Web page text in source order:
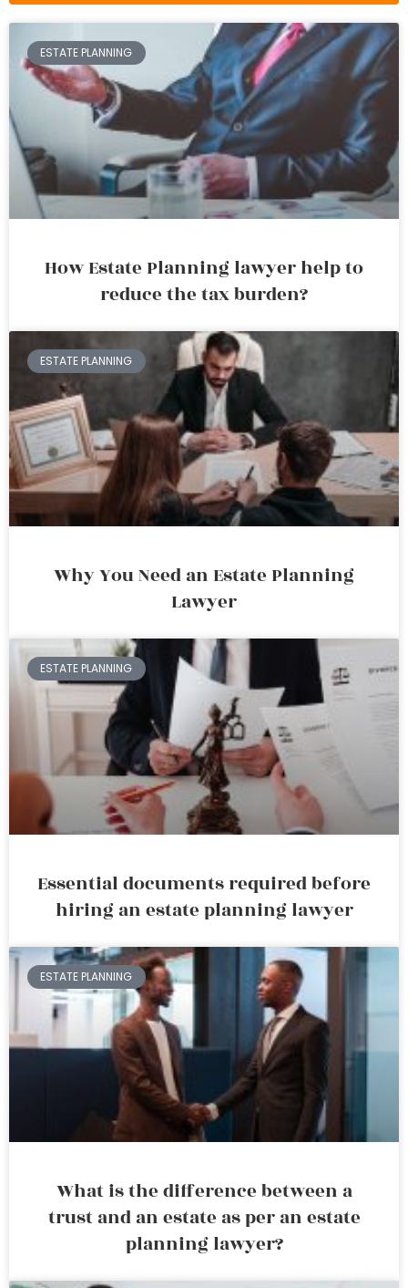
ESTATE PLANNING
How Estate Planning lawyer help to
reduce the tax burden?
ESTATE PLANNING
Why You Need an Estate Planning
Lawyer
ESTATE PLANNING
Essential documents required before
hiring an estate planning lawyer
ESTATE PLANNING
What is the difference between a
trust and an estate as per an estate
planning lawyer?